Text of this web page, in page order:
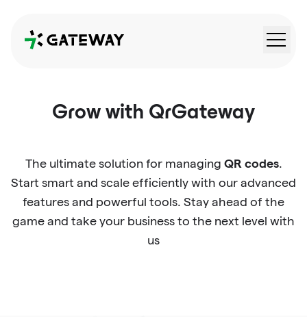
QRGateway
Grow with QrGateway
The ultimate solution for managing QR codes.
Start smart and scale efficiently with our advanced
features and powerful tools. Stay ahead of the
game and take your business to the next level with
us